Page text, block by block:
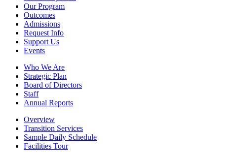
Our Program
Outcomes
Admissions
Request Info
Support Us
Events
Who We Are
Strategic Plan
Board of Directors
Staff
Annual Reports
Overview
Transition Services
Sample Daily Schedule
Facilities Tour